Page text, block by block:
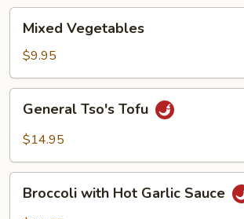
Vegetables
Mixed Vegetables
$9.95
Tso's
Tofu
General Tso's Tofu
$14.95
withBroccoli with Hot Garlic Sauce